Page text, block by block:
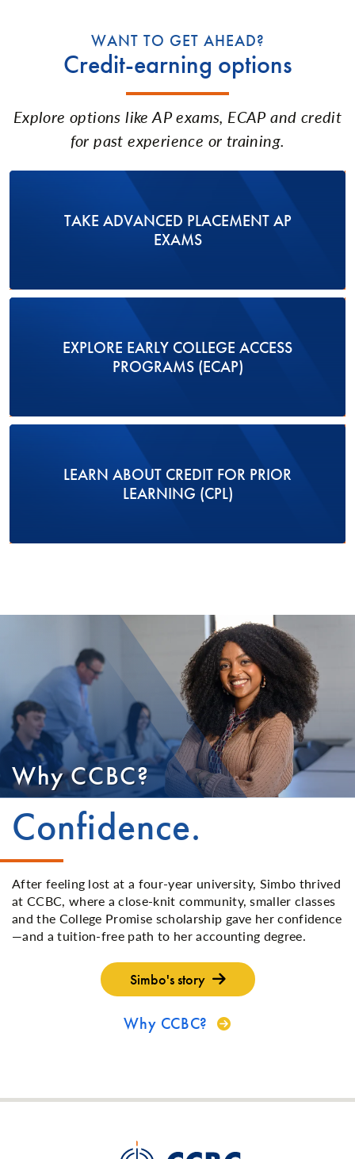
WANT TO GET AHEAD?
Credit-earning options
Explore options like AP exams, ECAP and credit
for past experience or training.
TAKE ADVANCED PLACEMENT AP
EXAMS
EXPLORE EARLY COLLEGE ACCESS
PROGRAMS (ECAP)
LEARN ABOUT CREDIT FOR PRIOR
LEARNING (CPL)
Why CCBC?
Confidence.
After feeling lost at a four-year university, Simbo thrived
at CCBC, where a close-knit community, smaller classes
and the College Promise scholarship gave her confidence
—and a tuition-free path to her accounting degree.
Simbo's story
Why CCBC?